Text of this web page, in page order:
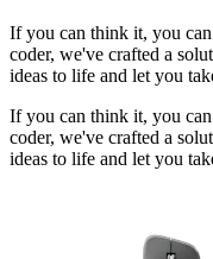
If you can think it, you
coder, we've crafted a
ideas to life and let you
If you can think it, you
coder, we've crafted a
ideas to life and let you